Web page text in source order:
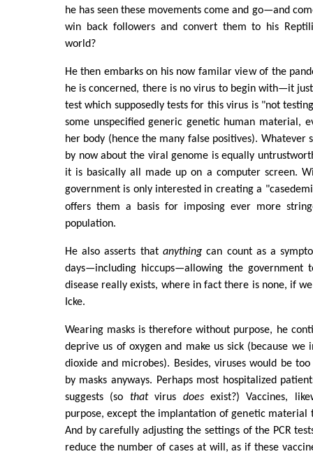
he has seen these movements come and go—and
win back followers and convert them to his
world?
He then embarks on his now familar view of the
he is concerned, there is no virus to begin with—it
test which supposedly tests for this virus is "not
some unspecified generic genetic human material,
her body (hence the many false positives). Whatever
by now about the viral genome is equally
it is basically all made up on a computer screen.
government is only interested in creating a
offers them a basis for imposing ever more
population.
He also asserts that anythingcan count as a
days—including hiccups—allowing the government
disease really exists, where in fact there is none, if
Icke.
Wearing masks is therefore without purpose, he
deprive us of oxygen and make us sick (because we
dioxide and microbes). Besides, viruses would be
by masks anyways. Perhaps most hospitalized
suggests (so thatvirus doesexist?) Vaccines,
purpose, except the implantation of genetic material
And by carefully adjusting the settings of the PCR
reduce the number of cases at will, as if these